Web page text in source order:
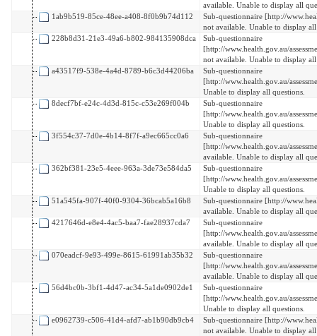
available. Unable to display all
1ab9b519-85ce-48ee-a408-8f0b9b74d112
Sub-questionnaire [http://
not available. Unable to display
228b8d31-21e3-49a6-b802-984135908dca
Sub-questionnaire
[http://www.health.gov.au/
not available. Unable to display
a43517f9-538e-4a4d-8789-b6c3d44206ba
Sub-questionnaire
[http://www.health.gov.au/
Unable to display all questions.
8decf7bf-e24c-4d3d-815c-c53e269f004b
Sub-questionnaire
[http://www.health.gov.au/
Unable to display all questions.
3f554c37-7d0e-4b14-8f7f-a9ec665cc0a6
Sub-questionnaire
[http://www.health.gov.au/
available. Unable to display all
362bf381-23e5-4eee-963a-3de73e584da5
Sub-questionnaire
[http://www.health.gov.au/
Unable to display all questions.
51a545fa-907f-40f0-9304-36bcab5a16b8
Sub-questionnaire [http://
available. Unable to display all
4217646d-e8e4-4ac5-baa7-fae28937cda7
Sub-questionnaire
[http://www.health.gov.au/
available. Unable to display all
070eadcf-9e93-499e-8615-61991ab35b32
Sub-questionnaire
[http://www.health.gov.au/
available. Unable to display all
56d4bc0b-3bf1-4d47-ac34-5a1de0902de1
Sub-questionnaire
[http://www.health.gov.au/
Unable to display all questions.
e0962739-c506-41d4-afd7-ab1b90db9cb4
Sub-questionnaire [http://
not available. Unable to display